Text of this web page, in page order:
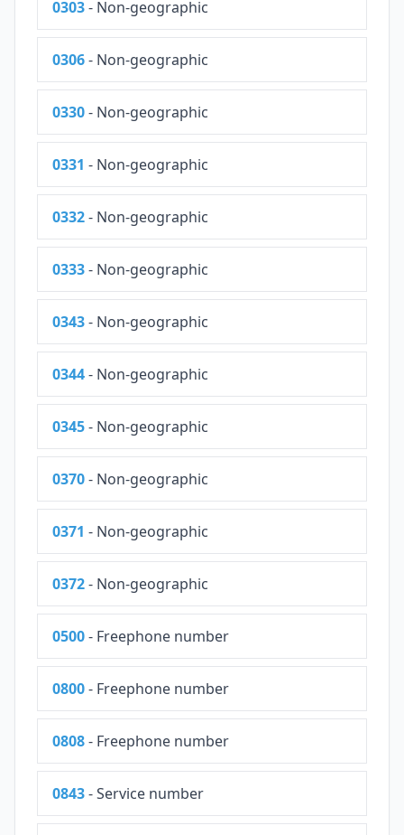
0303- Non-geographic
0306- Non-geographic
0330- Non-geographic
0331 - Non-geographic
0332- Non-geographic
0333- Non-geographic
0343- Non-geographic
0344- Non-geographic
0345- Non-geographic
0370- Non-geographic
0371 - Non-geographic
0372- Non-geographic
0500- Freephone number
0800- Freephone number
0808- Freephone number
0843- Service number